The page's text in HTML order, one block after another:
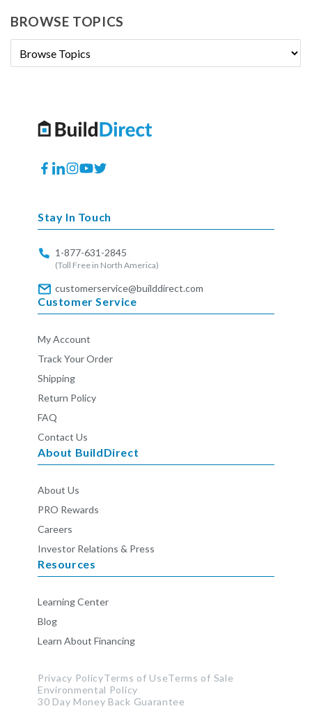
BROWSE TOPICS
Facebook
Translation
Instagram
YouTube
Twitter
Stay In Touch
1-877-631-2845
(Toll Free in North America)
customerservice@builddirect.com
Customer Service
My Account
Track Your Order
Shipping
Return Policy
FAQ
Contact Us
About BuildDirect
About Us
PRO Rewards
Careers
Investor Relations & Press
Resources
Learning Center
Blog
Learn About Financing
Privacy PolicyTerms of UseTerms of Sale
Environmental Policy
30 Day Money Back Guarantee